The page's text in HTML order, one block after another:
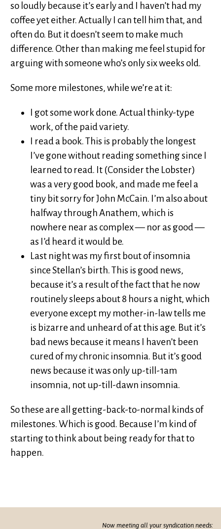
so loudly because it’s early and I haven’t had my
coffee yet either. Actually I can tell him that, and
often do. But it doesn’t seem to make much
difference. Other than making me feel stupid for
arguing with someone who’s only six weeks old.
Some more milestones, while we’re at it:
I got some work done. Actual thinky-type
work, of the paid variety.
I read a book. This is probably the longest
I’ve gone without reading something since I
learned to read. It (Consider the Lobster)
was a very good book, and made me feel a
tiny bit sorry for John McCain. I’m also about
halfway through Anathem, which is
nowhere near as complex — nor as good —
as I’d heard it would be.
Last night was my first bout of insomnia
since Stellan’s birth. This is good news,
because it’s a result of the fact that he now
routinely sleeps about 8 hours a night, which
everyone except my mother-in-law tells me
is bizarre and unheard of at this age. But it’s
bad news because it means I haven’t been
cured of my chronic insomnia. But it’s good
news because it was only up-till-1am
insomnia, not up-till-dawn insomnia.
So these are all getting-back-to-normal kinds of
milestones. Which is good. Because I’m kind of
starting to think about being ready for that to
happen.
Now meeting all your syndication needs: